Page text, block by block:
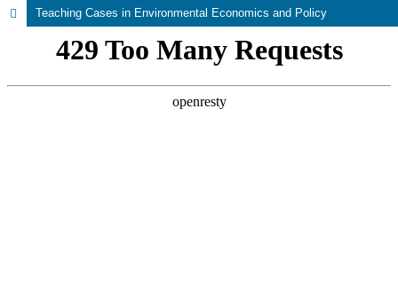
Teaching Cases in Environmental Economics and Policy